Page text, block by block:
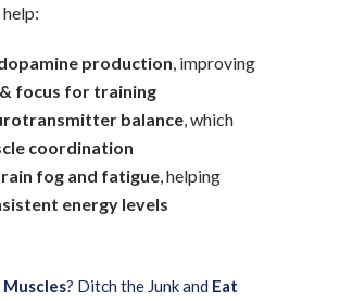
production , improving
focus for training
balance , which
coordination
fog and fatigue , helping
energy levels
? Ditch the Junk and Eat